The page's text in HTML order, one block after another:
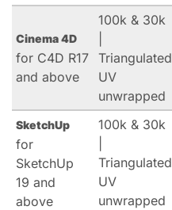
Cinema 4D
for C4D R17
and above
100k & 30k
Triangulated
UV
unwrapped
SketchUp
for
SketchUp
19 and
above
100k & 30k
Triangulated
UV
unwrapped